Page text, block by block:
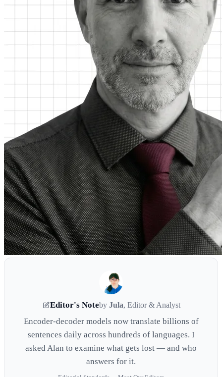
Editor's Noteby Jula, Editor & Analyst
Encoder-decoder models now translate billions of
sentences daily across hundreds of languages. I
asked Alan to examine what gets lost — and who
answers for it.